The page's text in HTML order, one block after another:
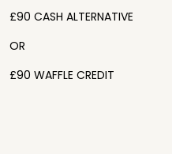
£90 CASH ALTERNATIVE
OR
£90 WAFFLE CREDIT